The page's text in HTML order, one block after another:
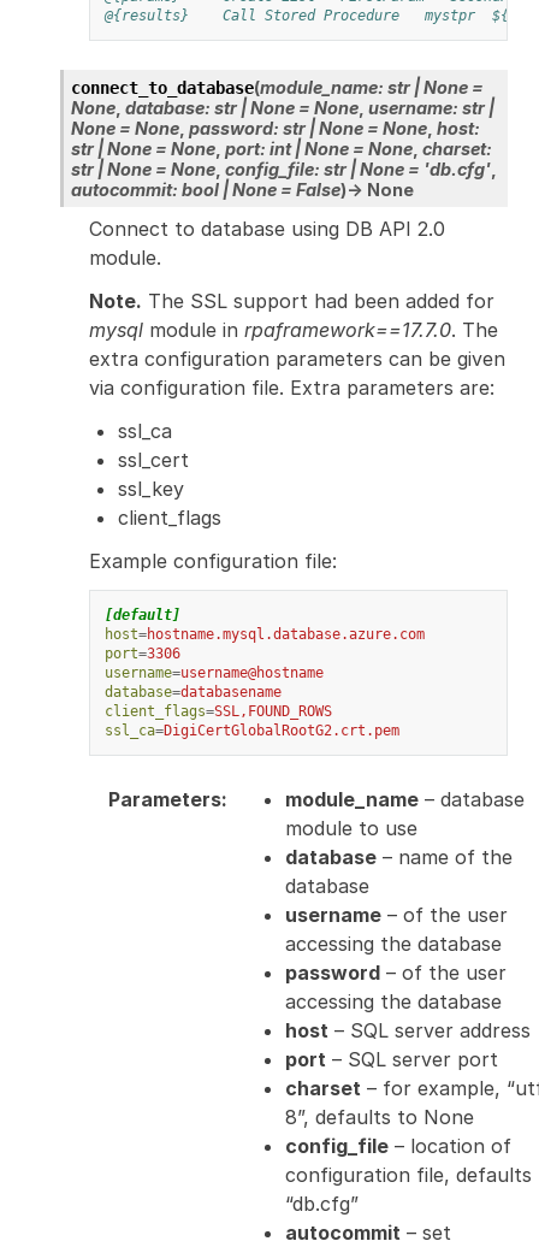
@{results}
Call Stored Procedure mystpr
connect_to_database(module_name: str |None =
None, database: str |None = None, username: str |
None = None, password: str |None = None, host:
str |None = None, port: int |None = None, charset:
str |None = None, config_file: str |None = 'db.cfg',
autocommit: bool |None = False)→ None
Connect to database using DB API 2.0
module.
Note. The SSL support had been added for
mysqlmodule in rpaframework==17.7.0. The
extra configuration parameters can be given
via configuration file. Extra parameters are:
ssl_ca
ssl_cert
ssl_key
client_flags
Example configuration file:
[default]
host=hostname.mysql.database.azure.com
port=3306
username=username@hostname
database=databasename
client_flags=SSL,FOUND_ROWS
ssl_ca=DigiCertGlobalRootG2.crt.pem
Parameters: module_name– database
module to use
database– name of the
database
username– of the user
accessing the database
password– of the user
accessing the database
host – SQL server address
port – SQL server port
charset – for example,
8”, defaults to None
config_file– location of
configuration file, defaults
“db.cfg”
autocommit – set